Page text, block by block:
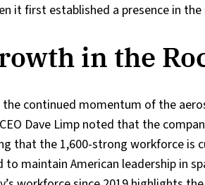
it first established a presence in the
in the
the continued momentum of the
Dave Limp noted that the
that the 1,600-strong workforce is
maintain American leadership in